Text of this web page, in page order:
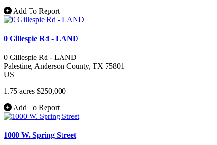
Add To Report
0 Gillespie Rd - LAND
0 Gillespie Rd - LAND
Palestine, Anderson County, TX 75801
US
1.75 acres $250,000
Add To Report
1000 W. Spring Street